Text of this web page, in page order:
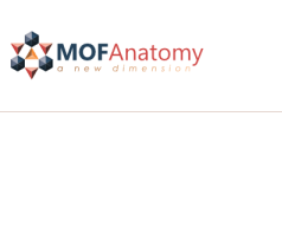
to
content